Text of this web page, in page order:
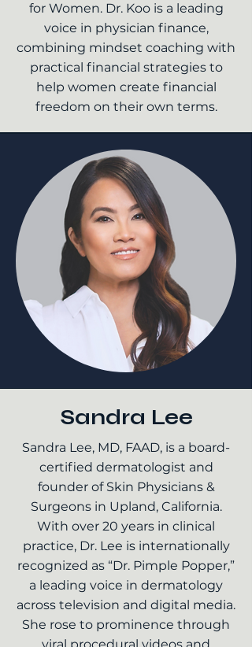
for Women. Dr. Koo is a leading
voice in physician finance,
combining mindset coaching with
practical financial strategies to
help women create financial
freedom on their own terms.
Sandra Lee
Sandra Lee, MD, FAAD, is a board-
certified dermatologist and
founder of Skin Physicians &
Surgeons in Upland, California.
With over 20 years in clinical
practice, Dr. Lee is internationally
recognized as “Dr. Pimple Popper,”
a leading voice in dermatology
across television and digital media.
She rose to prominence through